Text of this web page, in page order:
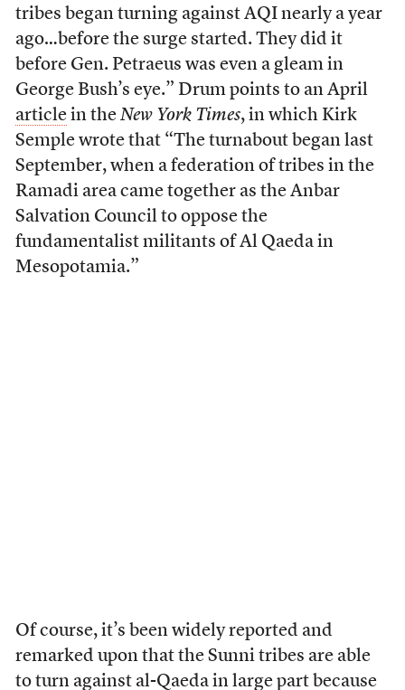
tribes began turning against AQI nearly a year
ago…before the surge started. They did it
before Gen. Petraeus was even a gleam in
George Bush’s eye.” Drum points to an April
articlein the New York Times, in which Kirk
Semple wrote that “The turnabout began last
September, when a federation of tribes in the
Ramadi area came together as the Anbar
Salvation Council to oppose the
fundamentalist militants of Al Qaeda in
Mesopotamia.”
Of course, it’s been widely reported and
remarked upon that the Sunni tribes are able
to turn against al-Qaeda in large part because